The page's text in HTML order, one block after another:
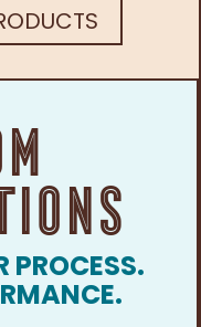
PROCESS.